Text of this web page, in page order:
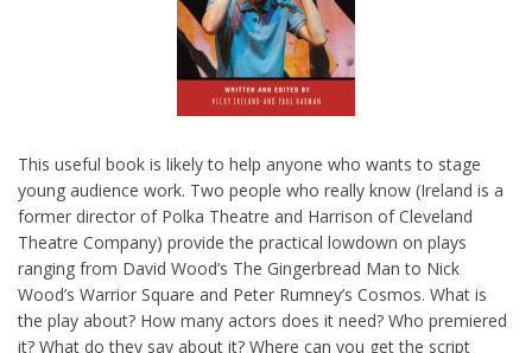
This useful book is likely to help anyone who wants to stage
young audience work. Two people who really know (Ireland is a
former director of Polka Theatre and Harrison of Cleveland
Theatre Company) provide the practical lowdown on plays
ranging from David Wood’s The Gingerbread Man to Nick
Wood’s Warrior Square and Peter Rumney’s Cosmos. What is
the play about? How many actors does it need? Who premiered
it? What do they say about it? Where can you get the script